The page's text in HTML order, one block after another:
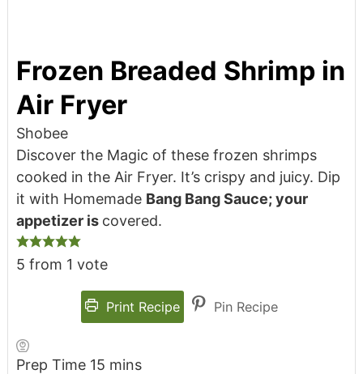
Frozen Breaded Shrimp in
Air Fryer
Shobee
Discover the Magic of these frozen shrimps
cooked in the Air Fryer. It’s crispy and juicy. Dip
it with Homemade Bang Bang Sauce; your
appetizer is covered.
5 from 1 vote
Print Recipe Pin Recipe
Prep Time 15 mins